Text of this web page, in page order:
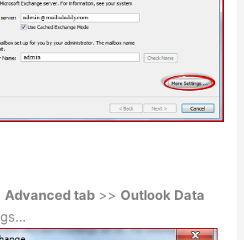
Advanced tab >> Outlook Data